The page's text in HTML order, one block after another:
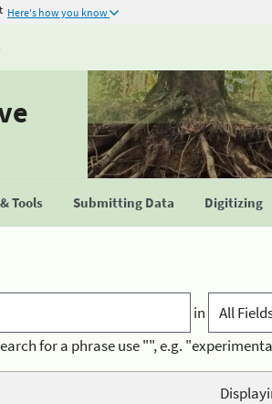
Here's how you know
Tools Submitting Data Digitizing
in
for a phrase use "", e.g.